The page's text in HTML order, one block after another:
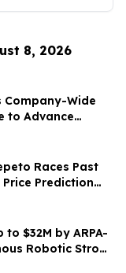
8, 2026
Company-Wide
to Advance
and Buyer
Races Past
Price Prediction
$32M by ARPA-
Robotic Stroke